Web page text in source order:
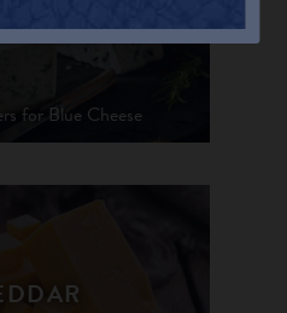
for Blue Cheese